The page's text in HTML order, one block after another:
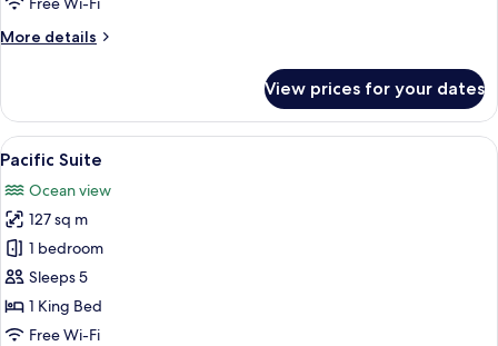
More details
More
Cal
Suite
View prices for your dates
View
all
photos
for
Pacific
Suite
Hypo-allergenic bedding, down
6
Pacific Suite
Ocean view
127 sq m
1 bedroom
Sleeps 5
1 King Bed
Free Wi-Fi